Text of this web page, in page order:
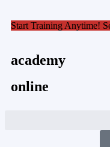
online
academy
Start Training Anytime!